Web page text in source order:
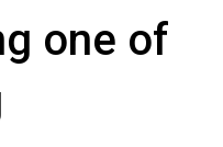
one of